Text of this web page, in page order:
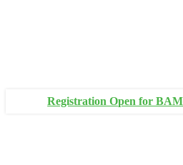
Registration Open for